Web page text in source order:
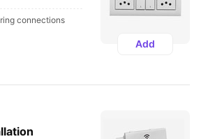
connections
Add